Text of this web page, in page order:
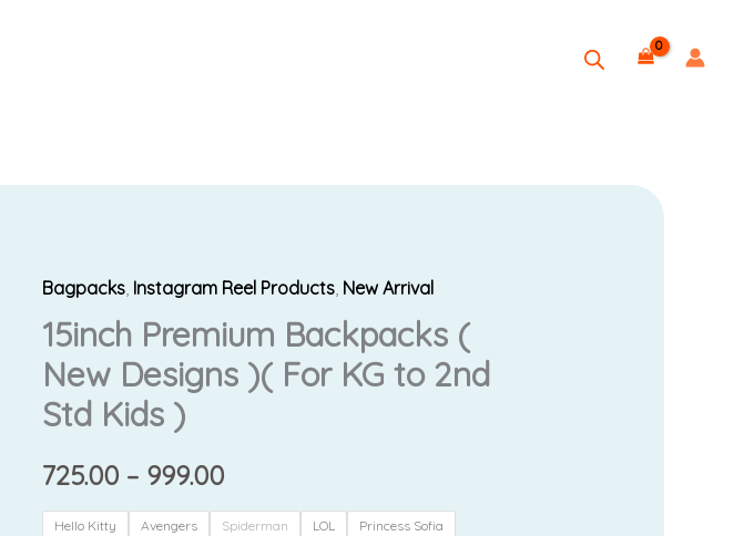
Bagpacks, Instagram Reel Products, New Arrival
15inch Premium Backpacks (
New Designs )( For KG to 2nd
Std Kids )
725.00 – 999.00
Price
range:
₹725.00
Hello Kitty Avengers Spiderman LOL
Princess Sofia
15inch
Premium
Backpacks
(
New
)
(